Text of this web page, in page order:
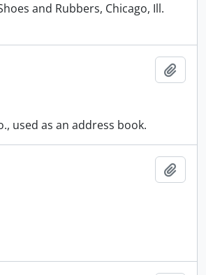
and Rubbers, Chicago, Ill.
used as an address book.